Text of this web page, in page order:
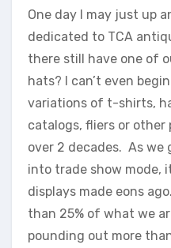
One day I may just up
dedicated to TCA
there still have one of
hats? I can’t even
variations of t-shirts,
catalogs, fliers or other
over 2 decades. As
into trade show mode,
displays made eons
than 25% of what we
pounding out more